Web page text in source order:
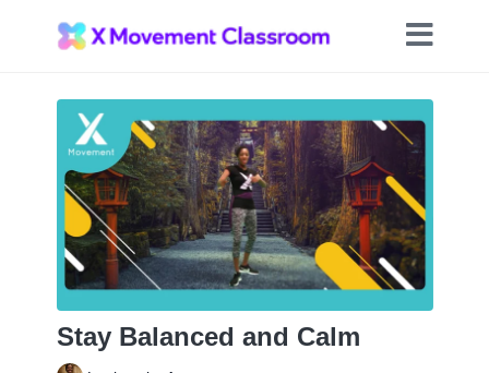
Stay Balanced and Calm